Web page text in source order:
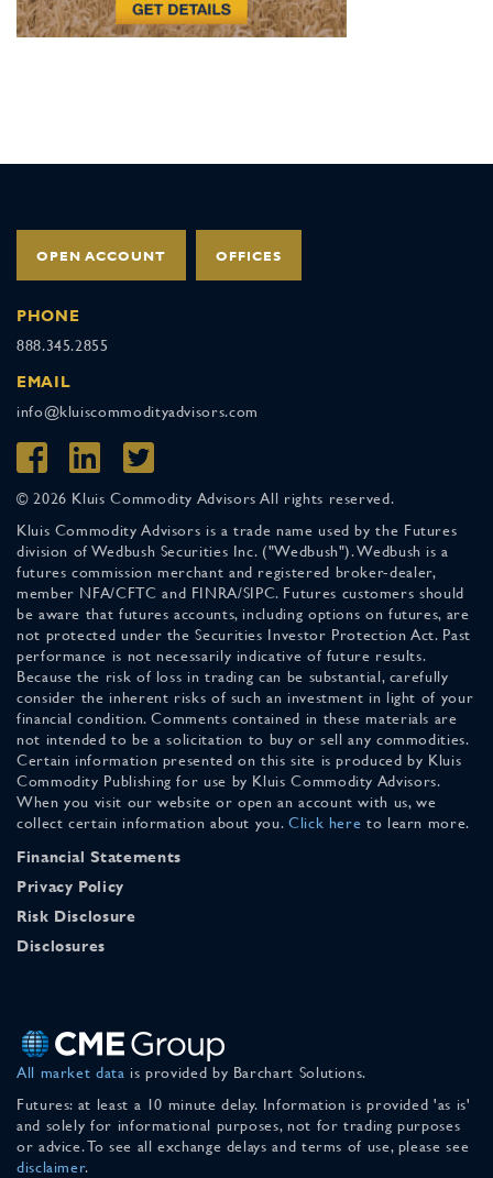
OPEN ACCOUNT OFFICES
PHONE
888.345.2855
EMAIL
info@kluiscommodityadvisors.com
© 2026 Kluis Commodity Advisors All rights reserved.
Kluis Commodity Advisors is a trade name used by the Futures
division of Wedbush Securities Inc. ("Wedbush"). Wedbush is a
futures commission merchant and registered broker-dealer,
member NFA/CFTC and FINRA/SIPC. Futures customers should
be aware that futures accounts, including options on futures, are
not protected under the Securities Investor Protection Act. Past
performance is not necessarily indicative of future results.
Because the risk of loss in trading can be substantial, carefully
consider the inherent risks of such an investment in light of your
financial condition. Comments contained in these materials are
not intended to be a solicitation to buy or sell any commodities.
Certain information presented on this site is produced by Kluis
Commodity Publishing for use by Kluis Commodity Advisors.
When you visit our website or open an account with us, we
collect certain information about you. Click here to learn more.
Financial Statements
Privacy Policy
Risk Disclosure
Disclosures
All market data is provided by Barchart Solutions.
Futures: at least a 10 minute delay. Information is provided 'as is'
and solely for informational purposes, not for trading purposes
or advice. To see all exchange delays and terms of use, please see
disclaimer.